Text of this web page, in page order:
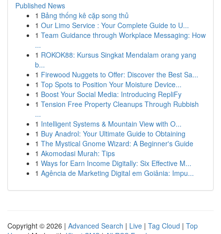
Published News
1 Bảng thống kê cặp song thủ
1 Our Limo Service : Your Complete Guide to U...
1 Team Guidance through Workplace Messaging: How
...
1 ROKOK88: Kursus Singkat Mendalam orang yang
b...
1 Firewood Nuggets to Offer: Discover the Best Sa...
1 Top Spots to Position Your Moisture Device...
1 Boost Your Social Media: Introducing RepliFy
1 Tension Free Property Cleanups Through Rubbish
...
1 Intelligent Systems & Mountain View with O...
1 Buy Anadrol: Your Ultimate Guide to Obtaining
1 The Mystical Gnome Wizard: A Beginner's Guide
1 Akomodasi Murah: Tips
1 Ways for Earn Income Digitally: Six Effective M...
1 Agência de Marketing Digital em Goiânia: Impu...
Copyright © 2026 | Advanced Search | Live | Tag Cloud | Top